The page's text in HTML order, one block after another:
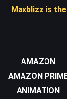
Maxblizz is
AMAZON
AMAZON
ANIMATION